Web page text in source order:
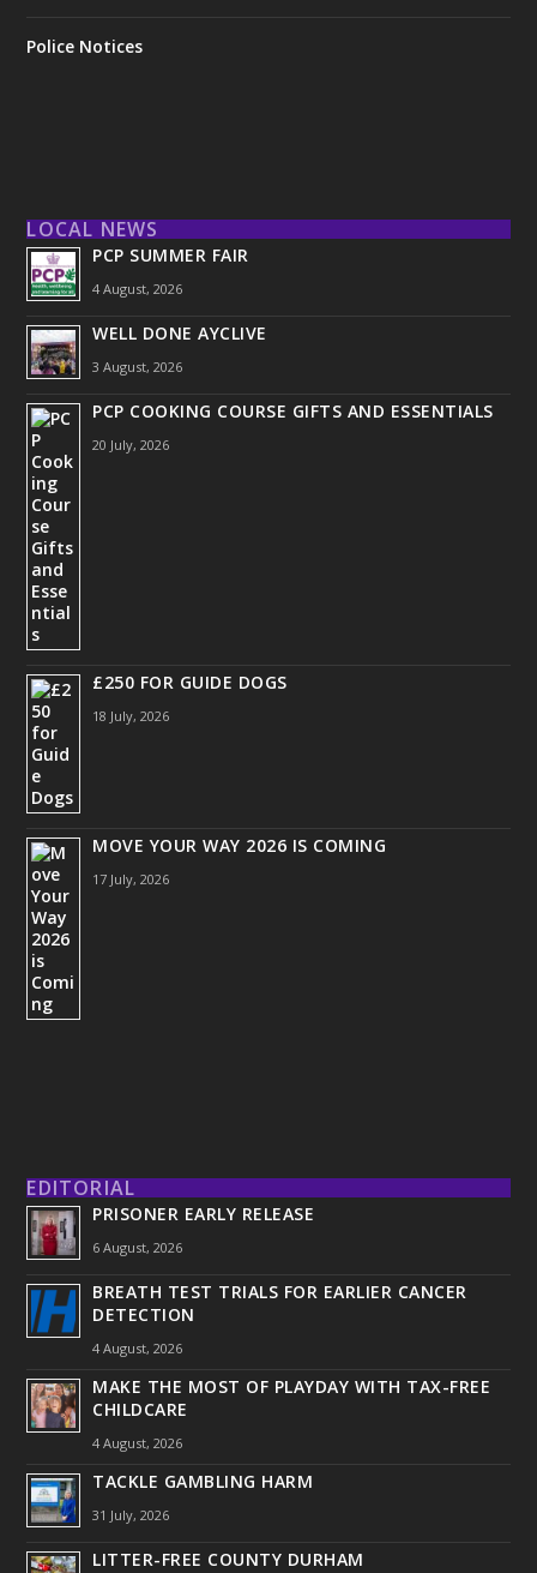
Police Notices
LOCAL NEWS
PCP SUMMER FAIR
4 August, 2026
WELL DONE AYCLIVE
3 August, 2026
PCP COOKING COURSE GIFTS AND ESSENTIALS
20 July, 2026
£250 FOR GUIDE DOGS
18 July, 2026
MOVE YOUR WAY 2026 IS COMING
17 July, 2026
EDITORIAL
PRISONER EARLY RELEASE
6 August, 2026
BREATH TEST TRIALS FOR EARLIER CANCER
DETECTION
4 August, 2026
MAKE THE MOST OF PLAYDAY WITH TAX-FREE
CHILDCARE
4 August, 2026
TACKLE GAMBLING HARM
31 July, 2026
LITTER-FREE COUNTY DURHAM